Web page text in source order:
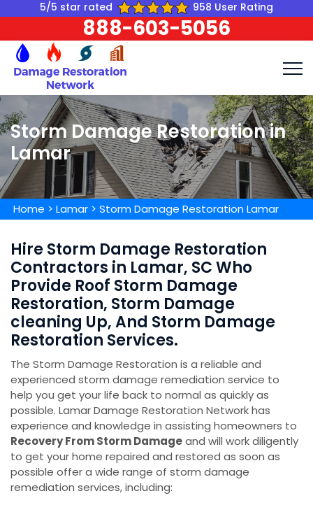
5/5 star rated 958 User Rating
888-603-5056
Storm Damage Restoration in
Lamar
Home > Lamar > Storm Damage Restoration Lamar
Hire Storm Damage Restoration
Contractors in Lamar, SC Who
Provide Roof Storm Damage
Restoration, Storm Damage
cleaning Up, And Storm Damage
Restoration Services.
The Storm Damage Restoration is a reliable and
experienced storm damage remediation service to
help you get your life back to normal as quickly as
possible. Lamar Damage Restoration Network has
experience and knowledge in assisting homeowners to
Recovery From Storm Damageand will work diligently
to get your home repaired and restored as soon as
possible offer a wide range of storm damage
remediation services, including: